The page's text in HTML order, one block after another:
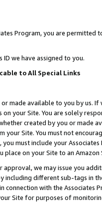
Program, you are permitted
ID we have assigned to you.
to All Special Links
or made available to you by us.
your Site. You are solely
created by you or
Site. You must not
must include your
place on your Site to an
approval, we may issue you
including different sub-tags in
with the Associates
Site for purposes of